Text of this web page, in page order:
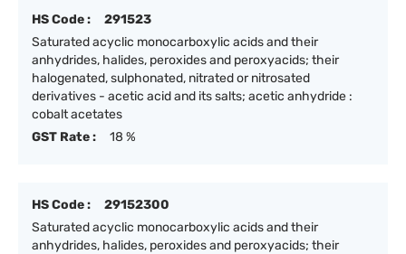
HS Code :
291523
Saturated acyclic monocarboxylic acids and their
anhydrides, halides, peroxides and peroxyacids; their
halogenated, sulphonated, nitrated or nitrosated
derivatives - acetic acid and its salts; acetic anhydride :
cobalt acetates
GST Rate :
18 %
HS Code :
29152300
Saturated acyclic monocarboxylic acids and their
anhydrides, halides, peroxides and peroxyacids; their